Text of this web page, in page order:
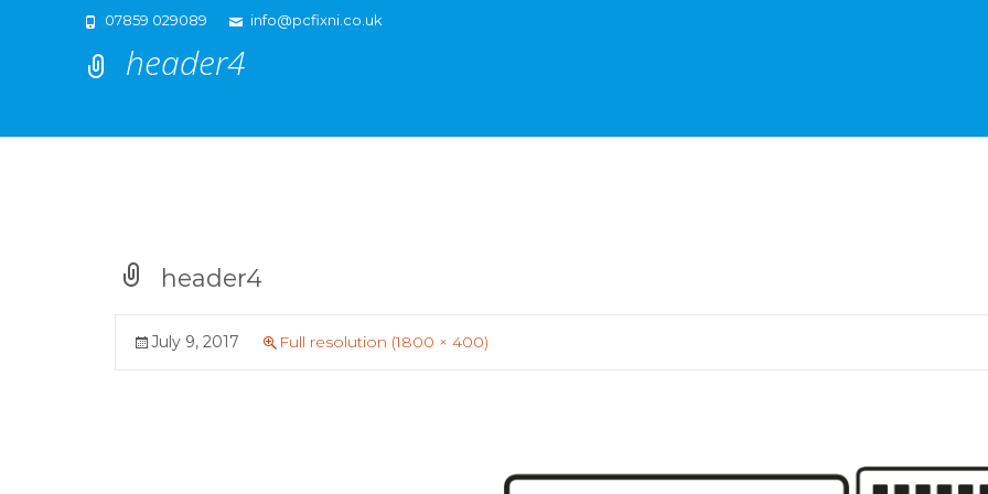
07859 029089 info@pcfixni.co.uk
header4
header4
July 9, 2017 Full resolution (1800 × 400)